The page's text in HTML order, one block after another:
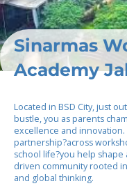
Sinarmas
Academy
Located in BSD City, just
bustle, you as parents
excellence and
partnership?across
school life?you help shape
driven community rooted
and global thinking.